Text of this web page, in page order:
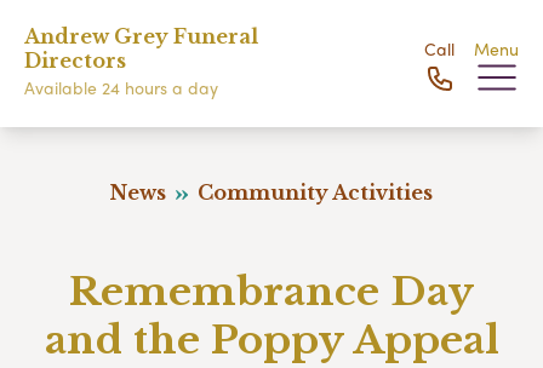
Andrew Grey Funeral
Directors
Available 24 hours a day
Call Menu
News Community Activities
Remembrance Day
and the Poppy Appeal